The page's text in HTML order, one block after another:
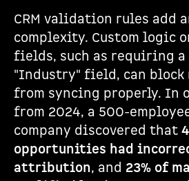
CRM validation rules add
complexity. Custom logic
fields, such as requiring a
"Industry" field, can block
from syncing properly. In
from 2024, a 500-
company discovered that
opportunities had
attribution, and 23% of